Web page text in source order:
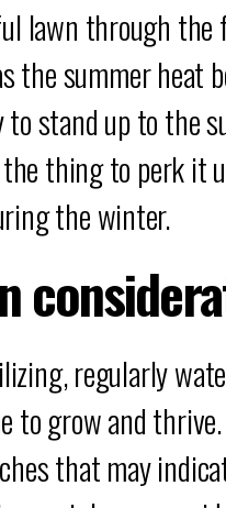
lawn through
the summer heat
to stand up to the
thing to perk it
the winter.
regularly
to grow and
that may